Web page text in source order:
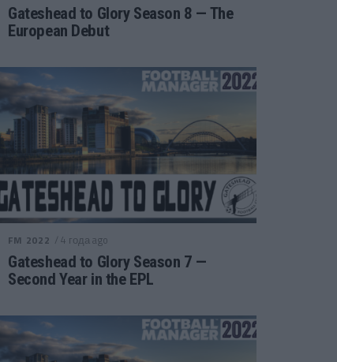
Gateshead to Glory Season 8 — The
European Debut
FM 2022 / 4 года ago
Gateshead to Glory Season 7 —
Second Year in the EPL